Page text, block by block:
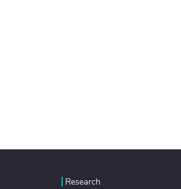
Research